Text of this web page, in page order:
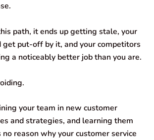
path, it ends up getting stale, your
get put-off by it, and your competitors
a noticeably better job than you are.
your team in new customer
and strategies, and learning them
no reason why your customer service